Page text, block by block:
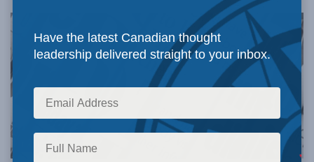
LATEST NEWS
Have the latest Canadian thought
leadership delivered straight to your inbox.